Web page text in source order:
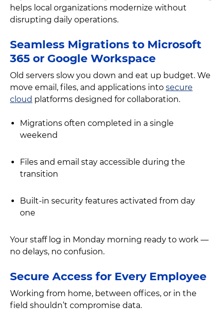
helps local organizations modernize without
disrupting daily operations.
Seamless Migrations to Microsoft
365 or Google Workspace
Old servers slow you down and eat up budget. We
move email, files, and applications into secure
cloud platforms designed for collaboration.
Migrations often completed in a single
weekend
Files and email stay accessible during the
transition
Built-in security features activated from day
one
Your staff log in Monday morning ready to work —
no delays, no confusion.
Secure Access for Every Employee
Working from home, between offices, or in the
field shouldn’t compromise data.